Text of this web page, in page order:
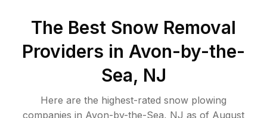
The Best Snow Removal
Providers in Avon-by-the-
Sea, NJ
Here are the highest-rated snow plowing
companies in Avon-by-the-Sea, NJ as of August